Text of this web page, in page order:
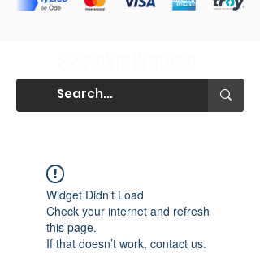
Widget Didn’t Load
Check your internet and refresh
this page.
If that doesn’t work, contact us.